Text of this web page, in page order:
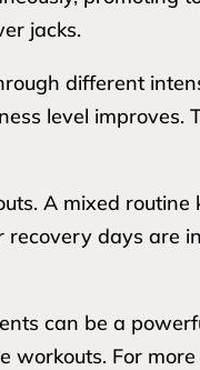
jacks.
different
level improves.
A mixed
days are
can be a
For